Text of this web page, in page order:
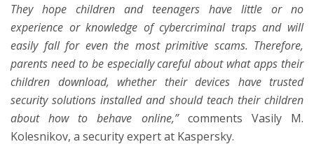
They hope children and teenagers have little or no
experience or knowledge of cybercriminal traps and will
easily fall for even the most primitive scams. Therefore,
parents need to be especially careful about what apps their
children download, whether their devices have trusted
security solutions installed and should teach their children
about how to behave online,”comments Vasily M.
Kolesnikov, a security expert at Kaspersky.